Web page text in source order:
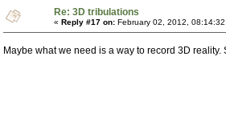
Re: 3D tribulations
« Reply #17 on: February 02, 2012,
Maybe what we need is a way to record 3D